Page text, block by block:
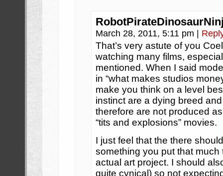
March 28, 2011, 5:11 pm
That’s very astute of you
watching many films,
mentioned. When I said
in “what makes studios
make you think on a level
instinct are a dying breed
therefore are not produced
“tits and explosions” movies.
I just feel that the there
something you put that much
actual art project. I should
quite cynical) so not